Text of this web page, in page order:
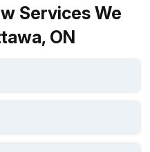
Services We
ON